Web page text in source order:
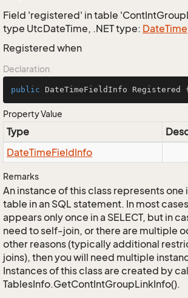
Field 'registered' in table
type UtcDateTime, .NET type: DateTime
Registered when
Declaration
public DateTimeFieldInfo Registered
Property Value
Type
DateTimeFieldInfo
Remarks
An instance of this class represents one
table in an SQL statement. In most
appears only once in a SELECT, but in
need to self-join, or there are multiple
other reasons (typically additional
joins), then you will need multiple
Instances of this class are created by
TablesInfo.GetContIntGroupLinkInfo().